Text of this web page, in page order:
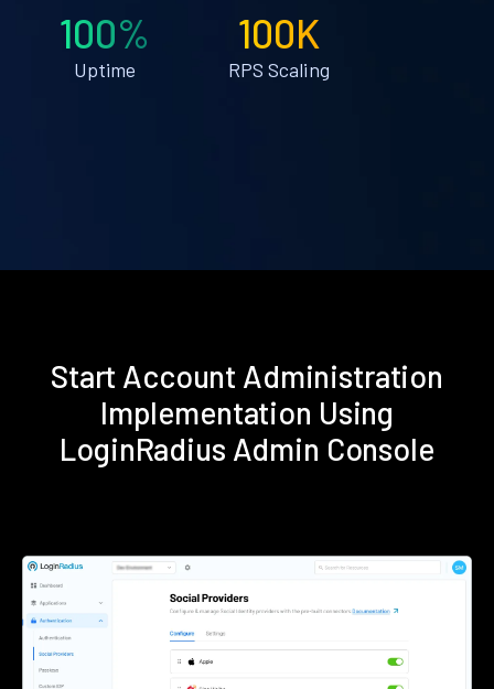
100%
Uptime
100K
RPS Scaling
Start Account Administration
Implementation Using
LoginRadius Admin Console